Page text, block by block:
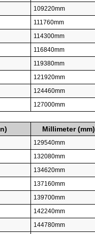
109220mm
111760mm
114300mm
116840mm
119380mm
121920mm
124460mm
127000mm
Millimeter (mm)
129540mm
132080mm
134620mm
137160mm
139700mm
142240mm
144780mm